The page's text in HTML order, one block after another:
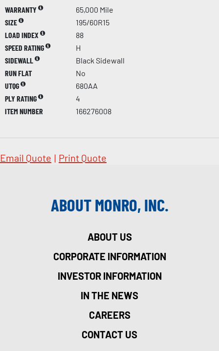
WARRANTY
65,000 Mile
SIZE
195/60R15
LOAD INDEX
88
SPEED RATING
H
SIDEWALL
Black Sidewall
RUN FLAT
No
UTQG
680AA
PLY RATING
4
ITEM NUMBER
166276008
Email Quote | Print Quote
ABOUT MONRO, INC.
ABOUT US
CORPORATE INFORMATION
INVESTOR INFORMATION
IN THE NEWS
CAREERS
CONTACT US